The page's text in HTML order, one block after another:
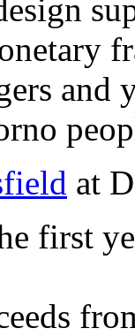
and
at
first